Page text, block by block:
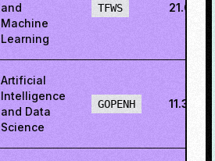
and
Machine
Learning
TFWS
Artificial
Intelligence
and Data
Science
GOPENH